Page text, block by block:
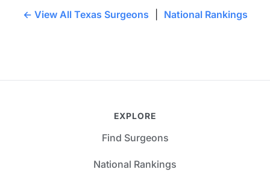
← View All Texas Surgeons National Rankings
EXPLORE
Find Surgeons
National Rankings